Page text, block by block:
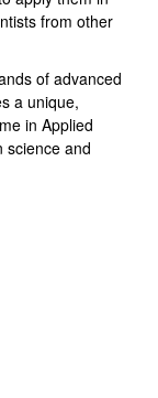
from other
of advanced
a unique,
in Applied
science and